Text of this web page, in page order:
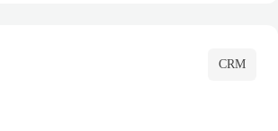
CRM